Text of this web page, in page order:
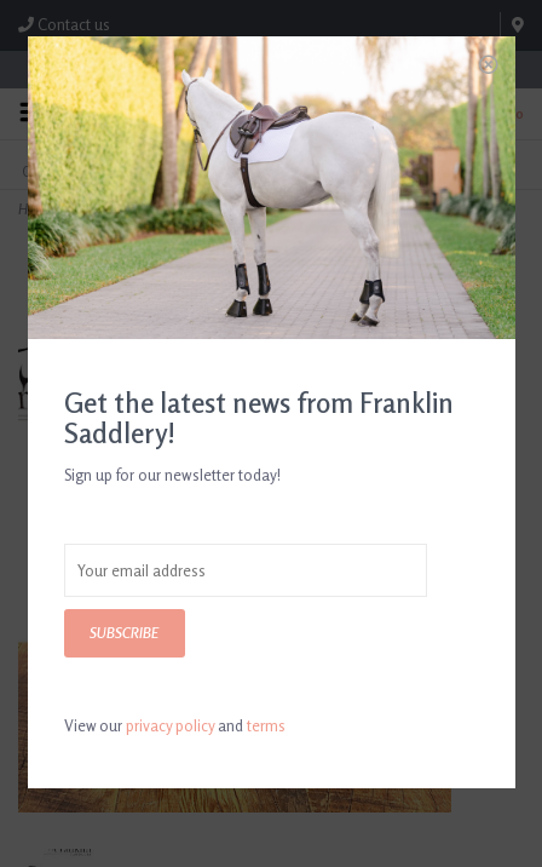
Contact us
Store Hours: M-F 8:00am-4:30pm; Sat 8:00am-3:00pm
0
FREE SHIPPING
On Orders Over $99* *Exclusions Apply
TEXT US!
615-786-0571
Home>Breyer Winx
Get the latest news from Franklin
Saddlery!
Sign up for our newsletter today!
SUBSCRIBE
View ourprivacy policyandterms